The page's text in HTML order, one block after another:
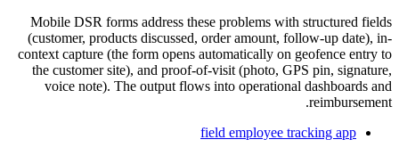
Mobile DSR forms address these problems with structured fields
(customer, products discussed, order amount, follow-up date), in-
context capture (the form opens automatically on geofence entry to
the customer site), and proof-of-visit (photo, GPS pin, signature,
voice note). The output flows into operational dashboards and
reimbursement.
field employee tracking app